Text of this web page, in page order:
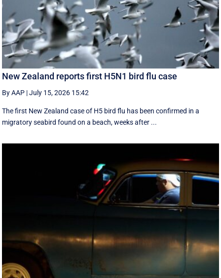
New Zealand reports first H5N1 bird flu case
By AAP |July 15, 2026 15:42
The first New Zealand case of H5 bird flu has been confirmed in a
migratory seabird found on a beach, weeks after ...